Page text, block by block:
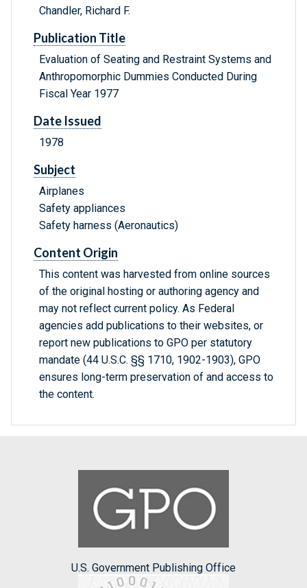
Chandler, Richard F.
Publication Title
Evaluation of Seating and Restraint Systems and
Anthropomorphic Dummies Conducted During
Fiscal Year 1977
Date Issued
1978
Subject
Airplanes
Safety appliances
Safety harness (Aeronautics)
Content Origin
This content was harvested from online sources
of the original hosting or authoring agency and
may not reflect current policy. As Federal
agencies add publications to their websites, or
report new publications to GPO per statutory
mandate (44 U.S.C. §§ 1710, 1902-1903), GPO
ensures long-term preservation of and access to
the content.
U.S. Government Publishing Office